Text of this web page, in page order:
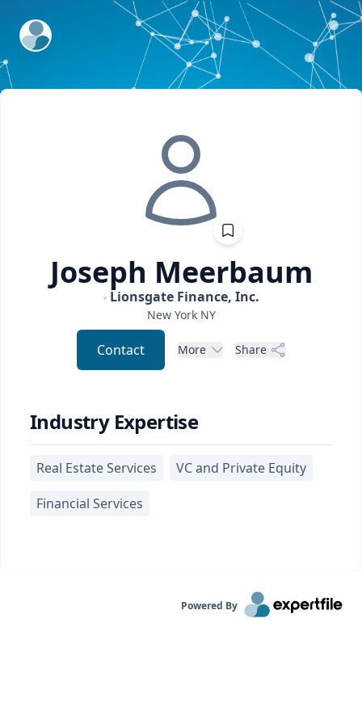
ExpertFile Inc.
Joseph Meerbaum
Lionsgate Finance, Inc.
New York NY
Contact More Share
Industry Expertise
Real Estate Services
VC and Private Equity
Financial Services
Powered By